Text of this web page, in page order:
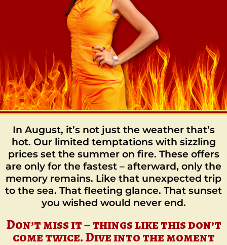
In August, it’s not just the weather that’s
hot. Our limited temptations with sizzling
prices set the summer on fire. These offers
are only for the fastest – afterward, only the
memory remains. Like that unexpected trip
to the sea. That fleeting glance. That sunset
you wished would never end.
Don’t miss it – things like this don’t
come twice. Dive into the moment